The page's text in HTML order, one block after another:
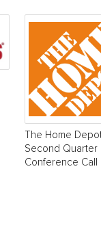
The Home
Second Quarter
Conference Call